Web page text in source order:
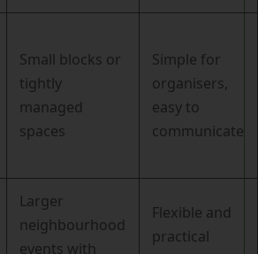
Small blocks or
tightly
managed
spaces
Simple for
organisers,
easy to
communicate
Larger
neighbourhood
events with
Flexible and
practical